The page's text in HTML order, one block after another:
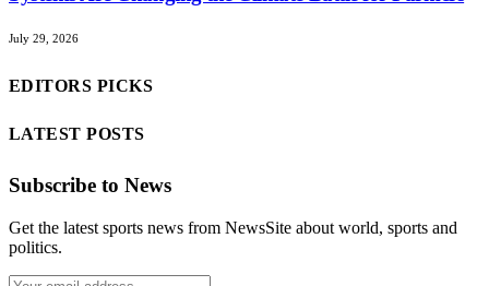
July 29, 2026
EDITORS PICKS
LATEST POSTS
Subscribe to News
Get the latest sports news from NewsSite about world, sports and
politics.